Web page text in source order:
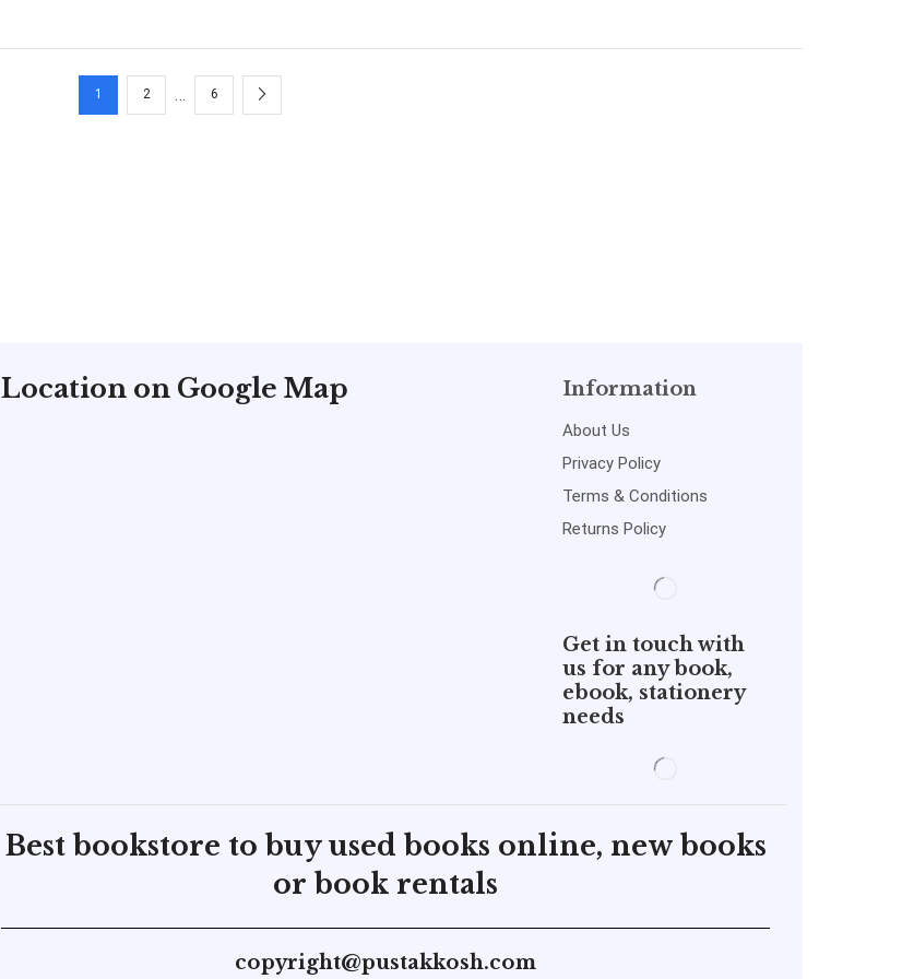
1 2 … 6
Location on Google Map Information
About Us
Privacy Policy
Terms & Conditions
Returns Policy
Get in touch with
us for any book,
ebook, stationery
needs
Best bookstore to buy used books online, new books
or book rentals
copyright@pustakkosh.com